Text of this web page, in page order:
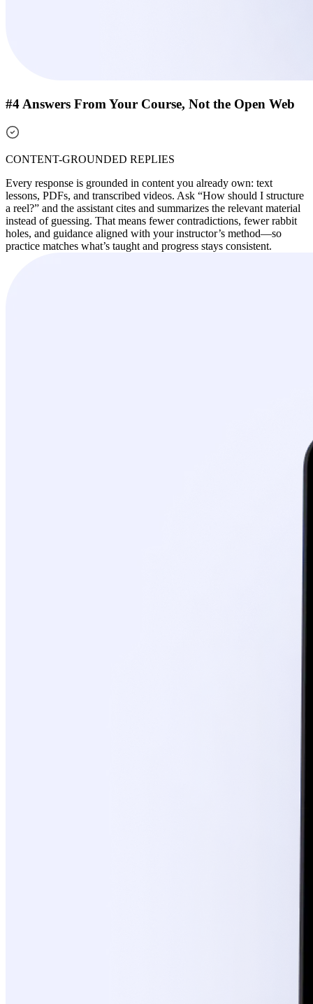
#4 Answers From Your Course, Not the Open Web
CONTENT-GROUNDED REPLIES
Every response is grounded in content you already own: text
lessons, PDFs, and transcribed videos. Ask “How should I structure
a reel?” and the assistant cites and summarizes the relevant material
instead of guessing. That means fewer contradictions, fewer rabbit
holes, and guidance aligned with your instructor’s method—so
practice matches what’s taught and progress stays consistent.